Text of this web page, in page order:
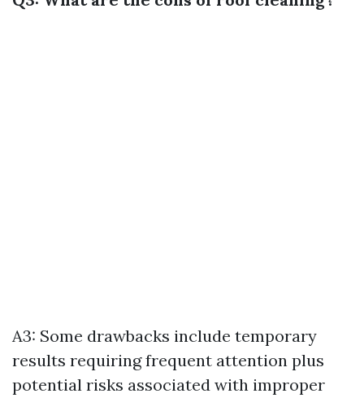
A3: Some drawbacks include temporary
results requiring frequent attention plus
potential risks associated with improper